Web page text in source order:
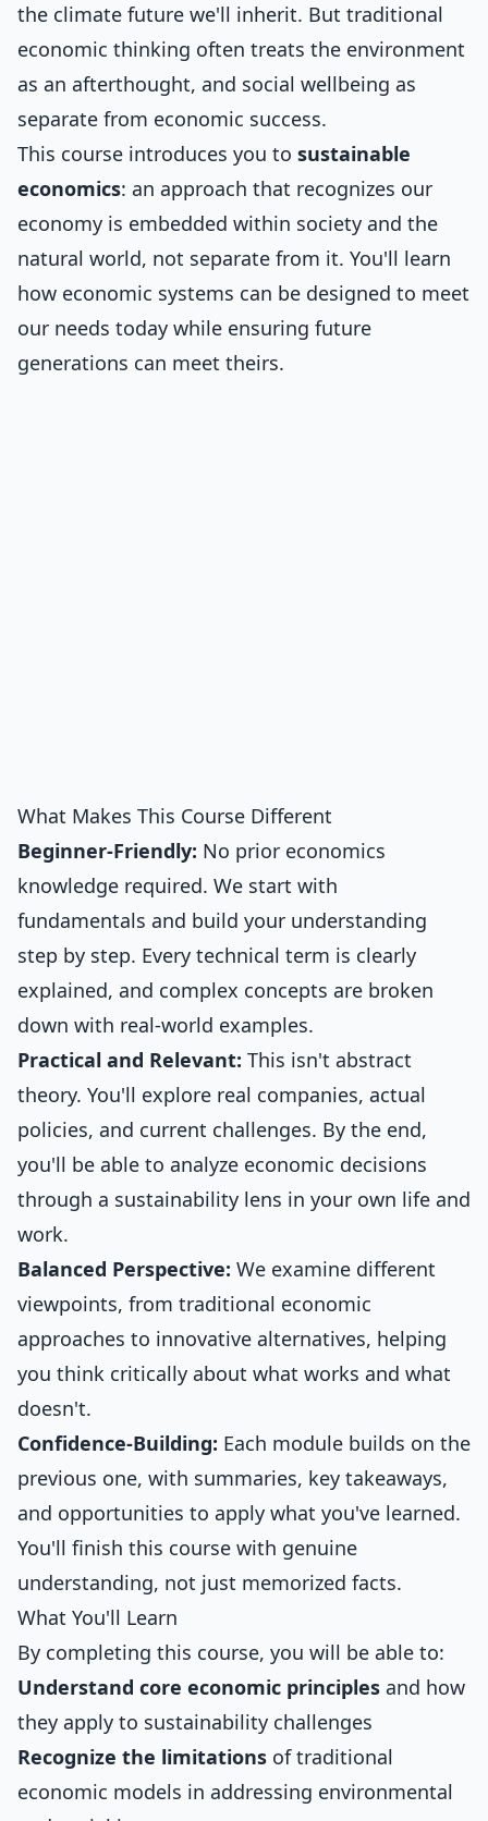
the climate future we'll inherit. But traditional
economic thinking often treats the environment
as an afterthought, and social wellbeing as
separate from economic success.
This course introduces you to sustainable
economics: an approach that recognizes our
economy is embedded within society and the
natural world, not separate from it. You'll learn
how economic systems can be designed to meet
our needs today while ensuring future
generations can meet theirs.
What Makes This Course Different
Beginner-Friendly: No prior economics
knowledge required. We start with
fundamentals and build your understanding
step by step. Every technical term is clearly
explained, and complex concepts are broken
down with real-world examples.
Practical and Relevant: This isn't abstract
theory. You'll explore real companies, actual
policies, and current challenges. By the end,
you'll be able to analyze economic decisions
through a sustainability lens in your own life and
work.
Balanced Perspective: We examine different
viewpoints, from traditional economic
approaches to innovative alternatives, helping
you think critically about what works and what
doesn't.
Confidence-Building: Each module builds on the
previous one, with summaries, key takeaways,
and opportunities to apply what you've learned.
You'll finish this course with genuine
understanding, not just memorized facts.
What You'll Learn
By completing this course, you will be able to:
Understand core economic principles and how
they apply to sustainability challenges
Recognize the limitations of traditional
economic models in addressing environmental